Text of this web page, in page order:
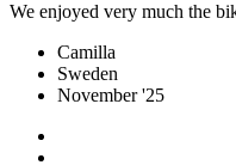
We enjoyed very much the
Camilla
Sweden
November '25